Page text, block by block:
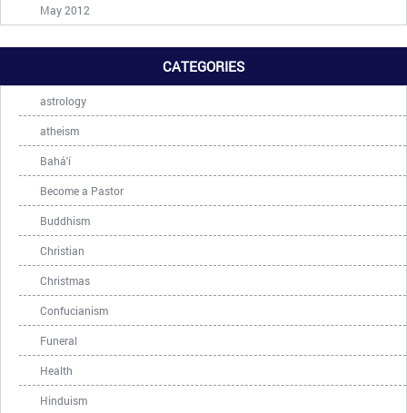
May 2012
CATEGORIES
astrology
atheism
Bahá'í
Become a Pastor
Buddhism
Christian
Christmas
Confucianism
Funeral
Health
Hinduism